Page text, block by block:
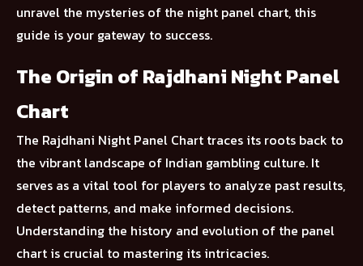
unravel the mysteries of the night panel chart, this
guide is your gateway to success.
The Origin of Rajdhani Night Panel
Chart
The Rajdhani Night Panel Chart traces its roots back to
the vibrant landscape of Indian gambling culture. It
serves as a vital tool for players to analyze past results,
detect patterns, and make informed decisions.
Understanding the history and evolution of the panel
chart is crucial to mastering its intricacies.